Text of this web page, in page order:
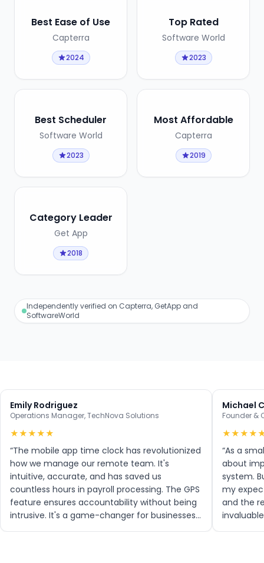
Best Ease of Use
Capterra
2024
Top Rated
Software World
2023
Best Scheduler
Software World
2023
Most Affordable
Capterra
2019
Category Leader
Get App
2018
Independently verified on Capterra, GetApp and
SoftwareWorld
Emily Rodriguez
Operations Manager,TechNova Solutions
★★★★★
“The mobile app time clock has revolutionized
how we manage our remote team. It's
intuitive, accurate, and has saved us
countless hours in payroll processing. The GPS
feature ensures accountability without being
intrusive. It's a game-changer for businesses
with a mobile workforce.”
Michael
Founder &
★★★★
“As a
about
system.
my
and the